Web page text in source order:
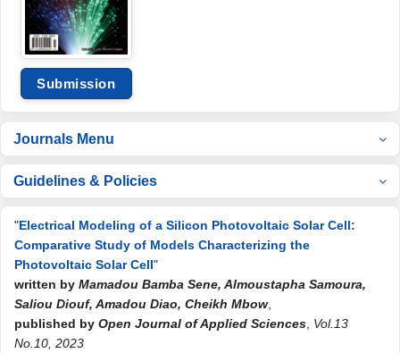
Submission
Journals Menu
Guidelines & Policies
"Electrical Modeling of a Silicon Photovoltaic Solar Cell:
Comparative Study of Models Characterizing the
Photovoltaic Solar Cell"
written by Mamadou Bamba Sene, Almoustapha Samoura,
Saliou Diouf, Amadou Diao, Cheikh Mbow,
published by Open Journal of Applied Sciences Vol.13
No.10, 2023